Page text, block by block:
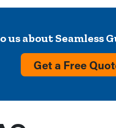
us about Seamless
Get a Free